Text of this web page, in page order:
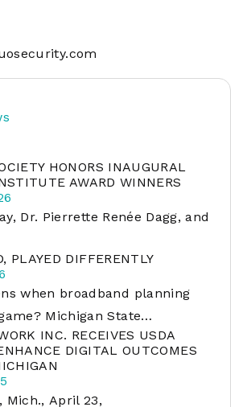
HONORS INAUGURAL
AWARD WINNERS
Dr. Pierrette Renée Dagg, and
PLAYED DIFFERENTLY
when broadband planning
Michigan State…
INC. RECEIVES USDA
DIGITAL OUTCOMES
Mich., April 23,